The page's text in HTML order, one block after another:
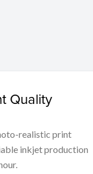
Quality
realistic print
inkjet production